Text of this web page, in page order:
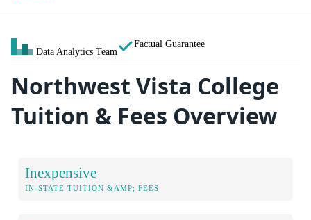
Data Analytics Team
Factual Guarantee
Northwest Vista College
Tuition & Fees Overview
Inexpensive
IN-STATE TUITION &AMP; FEES